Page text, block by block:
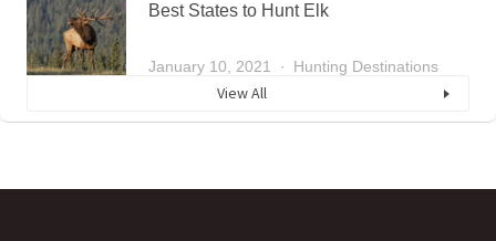
Best States to Hunt Elk
January 10, 2021 Hunting Destinations
View All